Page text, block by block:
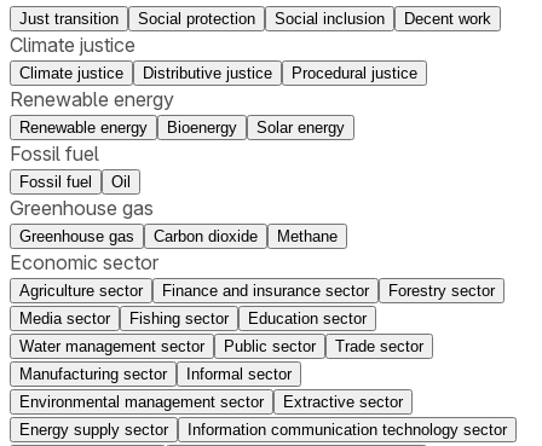
Just transition Social protection Social inclusion Decent work
Climate justice
Climate justice Distributive justice Procedural justice
Renewable energy
Renewable energy Bioenergy Solar energy
Fossil fuel
Fossil fuel Oil
Greenhouse gas
Greenhouse gas Carbon dioxide Methane
Economic sector
Agriculture sector Finance and insurance sector
Forestry sector
Media sector
Fishing sector
Education sector
Water management sector
Public sector
Trade sector
Manufacturing sector
Informal sector
Environmental management sector
Extractive sector
Energy supply sector
Information communication technology sector